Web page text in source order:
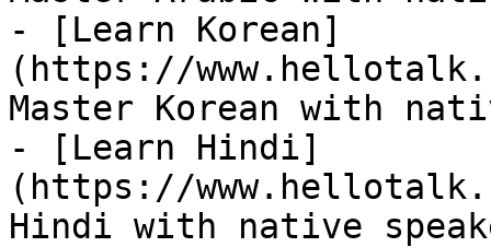
- [Learn Korean]
(https://
Master Korean with
- [Learn Hindi]
(https://
Hindi with native